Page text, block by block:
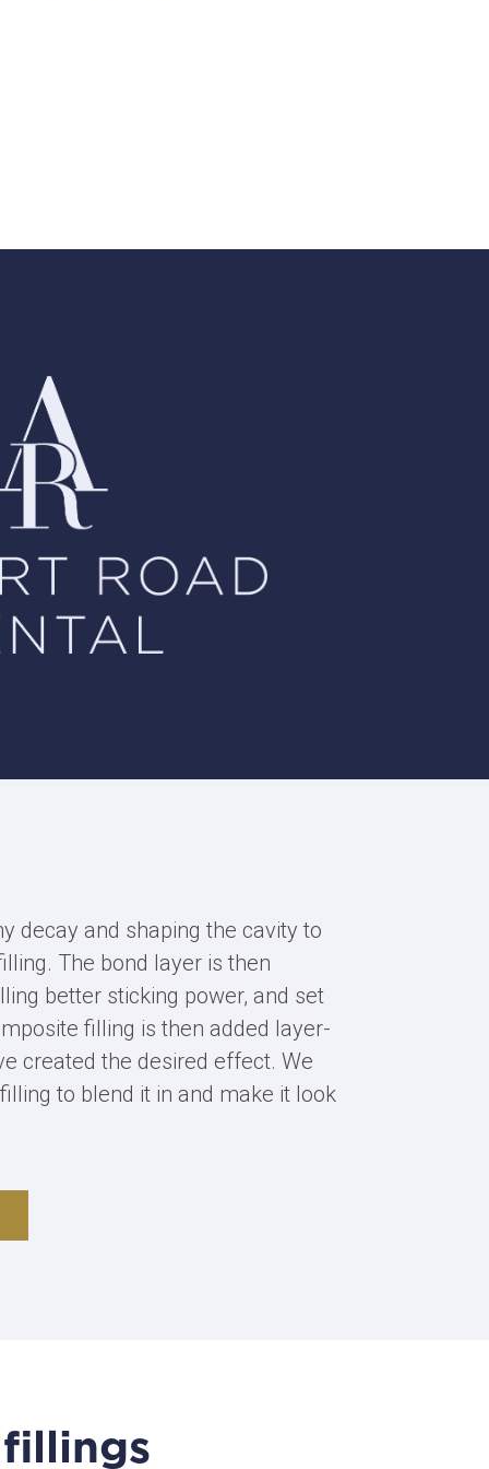
decay and shaping the cavity to
The bond layer is then
better sticking power, and set
filling is then added layer-
created the desired effect. We
to blend it in and make it look